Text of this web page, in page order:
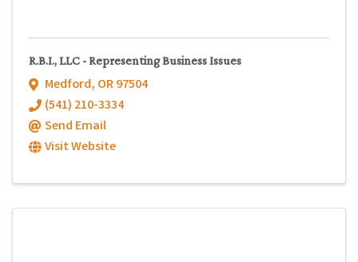
R.B.I., LLC - Representing Business Issues
Medford, OR97504
(541) 210-3334
Send Email
Visit Website